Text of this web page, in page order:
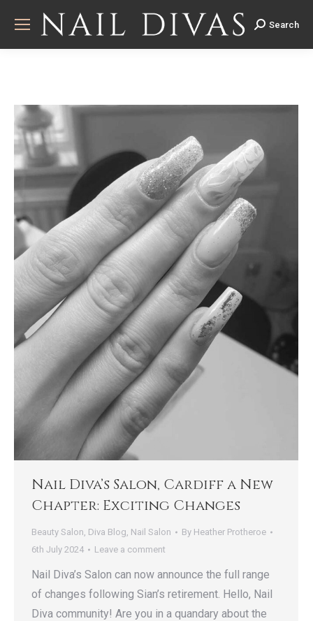
Search:
Search
Nail Diva’s Salon, Cardiff a New
Chapter: Exciting Changes
Beauty Salon, Diva Blog, Nail Salon By Heather Protheroe
6th July 2024
Leave a comment
Nail Diva’s Salon can now announce the full range
of changes following Sian’s retirement. Hello, Nail
Diva community! Are you in a quandary about the